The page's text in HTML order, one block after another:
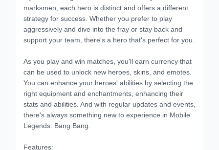
marksmen, each hero is distinct and offers a different
strategy for success. Whether you prefer to play
aggressively and dive into the fray or stay back and
support your team, there's a hero that's perfect for you.
As you play and win matches, you'll earn currency that
can be used to unlock new heroes, skins, and emotes.
You can enhance your heroes' abilities by selecting the
right equipment and enchantments, enhancing their
stats and abilities. And with regular updates and events,
there's always something new to experience in Mobile
Legends: Bang Bang.
Features: